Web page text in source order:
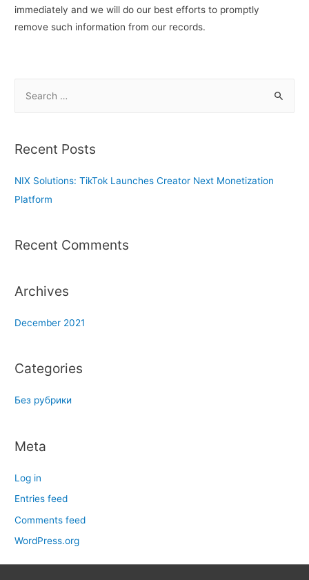
immediately and we will do our best efforts to promptly
remove such information from our records.
r
h
f
Recent Posts
NIX Solutions: TikTok Launches Creator Next Monetization
Platform
Recent Comments
Archives
December 2021
Categories
Без рубрики
Meta
Log in
Entries feed
Comments feed
WordPress.org